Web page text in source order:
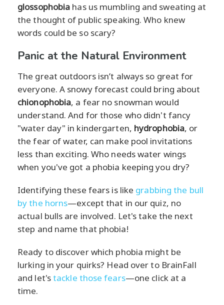
glossophobia has us mumbling and sweating at
the thought of public speaking. Who knew
words could be so scary?
Panic at the Natural Environment
The great outdoors isn’t always so great for
everyone. A snowy forecast could bring about
chionophobia, a fear no snowman would
understand. And for those who didn't fancy
"water day" in kindergarten, hydrophobia, or
the fear of water, can make pool invitations
less than exciting. Who needs water wings
when you've got a phobia keeping you dry?
Identifying these fears is like grabbing the bull
by the horns—except that in our quiz, no
actual bulls are involved. Let's take the next
step and name that phobia!
Ready to discover which phobia might be
lurking in your quirks? Head over to BrainFall
and let'stackle those fears—one click at a
time.